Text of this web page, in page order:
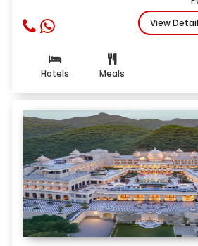
View
Hotels Meals